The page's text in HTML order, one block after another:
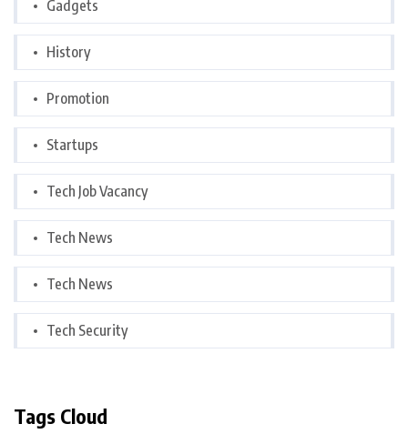
Gadgets
History
Promotion
Startups
Tech Job Vacancy
Tech News
Tech News
Tech Security
Tags Cloud